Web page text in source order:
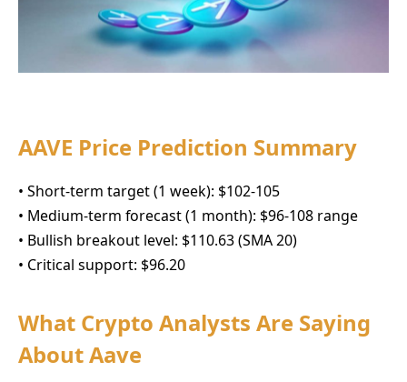
AAVE Price Prediction Summary
• Short-term target (1 week): $102-105
• Medium-term forecast (1 month): $96-108 range
• Bullish breakout level: $110.63 (SMA 20)
• Critical support: $96.20
What Crypto Analysts Are Saying
About Aave